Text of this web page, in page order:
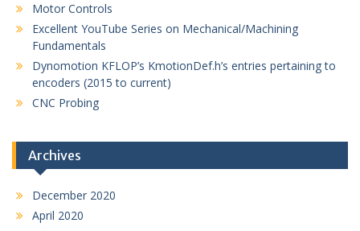
Motor Controls
Excellent YouTube Series on Mechanical/Machining
Fundamentals
Dynomotion KFLOP’s KmotionDef.h’s entries pertaining to
encoders (2015 to current)
CNC Probing
Archives
December 2020
April 2020